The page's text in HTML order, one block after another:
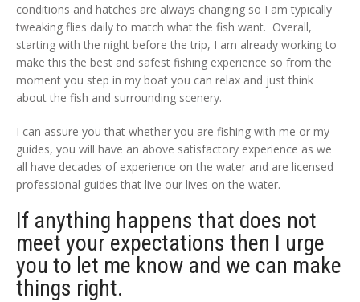
conditions and hatches are always changing so I am typically
tweaking flies daily to match what the fish want. Overall,
starting with the night before the trip, I am already working to
make this the best and safest fishing experience so from the
moment you step in my boat you can relax and just think
about the fish and surrounding scenery.
I can assure you that whether you are fishing with me or my
guides, you will have an above satisfactory experience as we
all have decades of experience on the water and are licensed
professional guides that live our lives on the water.
If anything happens that does not
meet your expectations then I urge
you to let me know and we can make
things right.